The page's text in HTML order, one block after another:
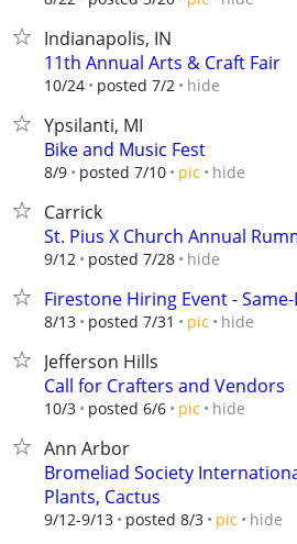
Indianapolis, IN
11th Annual Arts & Craft Fair
10/24 posted 7/2 hide
Ypsilanti, MI
Bike and Music Fest
8/9 posted 7/10 pic hide
Carrick
St. Pius X Church Annual
9/12 posted 7/28 hide
Firestone Hiring Event -
8/13 posted 7/31 pic hide
Jefferson Hills
Call for Crafters and Vendors
10/3 posted 6/6 pic hide
Ann Arbor
Bromeliad Society
Plants, Cactus
9/12-9/13 posted 8/3 pic hide